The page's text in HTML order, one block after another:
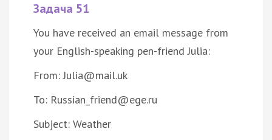
Задача 51
You have received an email message from
your English-speaking pen-friend Julia:
From: Julia@mail.uk
To: Russian_friend@ege.ru
Subject: Weather